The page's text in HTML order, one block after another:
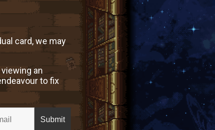
card, we may
an
to fix